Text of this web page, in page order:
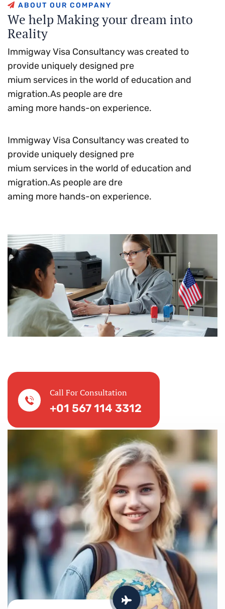
ABO UT O U R CO MPANY
We helpMakingyour dream into
Reality
Immigway Visa Consultancy was created to
provide uniquely designed pre
mium services in the world of education and
migration.As people are dre
aming more hands-on experience.
Immigway Visa Consultancy was created to
provide uniquely designed pre
mium services in the world of education and
migration.As people are dre
aming more hands-on experience.
Call For Consultation
+01 567 114 3312